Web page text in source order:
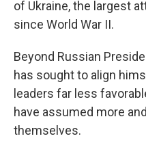
of Ukraine, the largest
since World War II.
Beyond Russian
has sought to align
leaders far less
have assumed more
themselves.